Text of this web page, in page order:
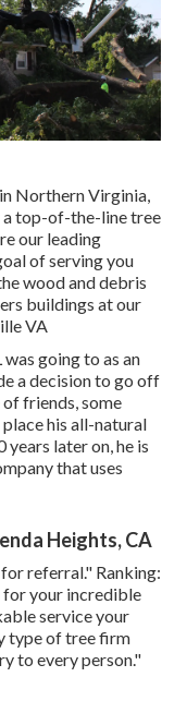
Northern Virginia,
a top-of-the-line tree
our leading
of serving you
wood and debris
buildings at our
VA
going to as an
a decision to go off
friends, some
his all-natural
later on, he is
that uses
Heights, CA
referral." Ranking:
for your incredible
service your
type of tree firm
to every person."